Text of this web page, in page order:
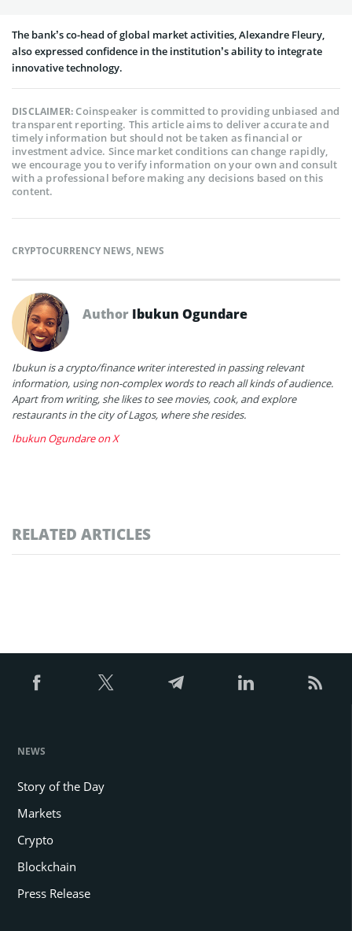
The bank’s co-head of global market activities, Alexandre Fleury,
also expressed confidence in the institution’s ability to integrate
innovative technology.
DISCLAIMER:Coinspeaker is committed to providing unbiased and
transparent reporting. This article aims to deliver accurate and
timely information but should not be taken as financial or
investment advice. Since market conditions can change rapidly,
we encourage you to verify information on your own and consult
with a professional before making any decisions based on this
content.
CRYPTOCURRENCY NEWS, NEWS
Author Ibukun Ogundare
Ibukun is a crypto/finance writer interested in passing relevant
information, using non-complex words to reach all kinds of audience.
Apart from writing, she likes to see movies, cook, and explore
restaurants in the city of Lagos, where she resides.
Ibukun Ogundare on X
RELATED ARTICLES
NEWS
Story of the Day
Markets
Crypto
Blockchain
Press Release